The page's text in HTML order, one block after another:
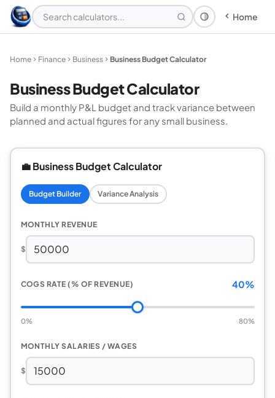
Theme: System
Home
Home Finance Business Business Budget Calculator
Business Budget Calculator
Build a monthly P&L budget and track variance between
planned and actual figures for any small business.
💼 Business Budget Calculator
Budget Builder Variance Analysis
MONTHLY REVENUE
$
COGS RATE (% OF REVENUE) 40%
0% 80%
MONTHLY SALARIES / WAGES
$